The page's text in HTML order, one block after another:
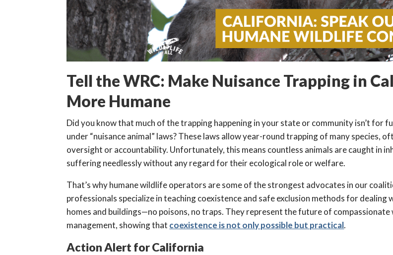
Tell the WRC: Make Nuisance Trapping in
More Humane
Did you know that much of the trapping happening in your state or community isn’t for
under “nuisance animal” laws? These laws allow year-round trapping of many species,
oversight or accountability. Unfortunately, this means countless animals are caught in
suffering needlessly without any regard for their ecological role or welfare.
That’s why humane wildlife operators are some of the strongest advocates in our
professionals specialize in teaching coexistence and safe exclusion methods for dealing
homes and buildings—no poisons, no traps. They represent the future of
management, showing that coexistence is not only possible but practical.
Action Alert for California